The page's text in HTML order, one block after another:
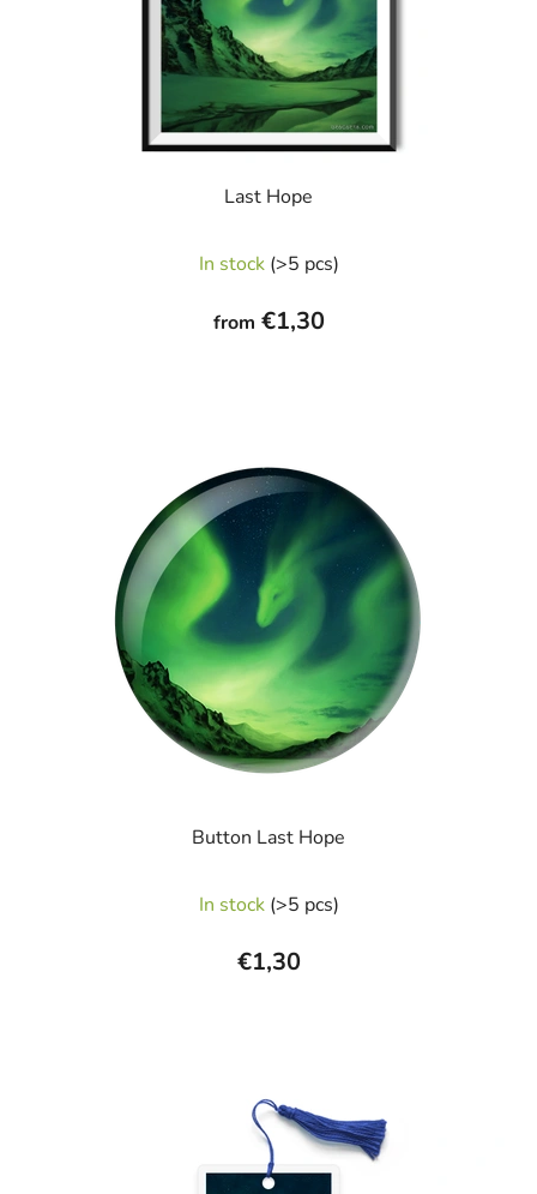
Last Hope
average
product
rating
of
5
stars.
In stock (>5 pcs)
from €1,30
Button Last Hope
In stock (>5 pcs)
€1,30